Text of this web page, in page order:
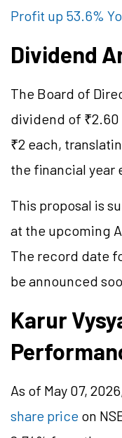
Profit up 53.6%
Dividend
The Board of
dividend of
₹2 each,
the financial year
This proposal is
at the upcoming
The record date
be announced
Karur
As of May 07,
share price on